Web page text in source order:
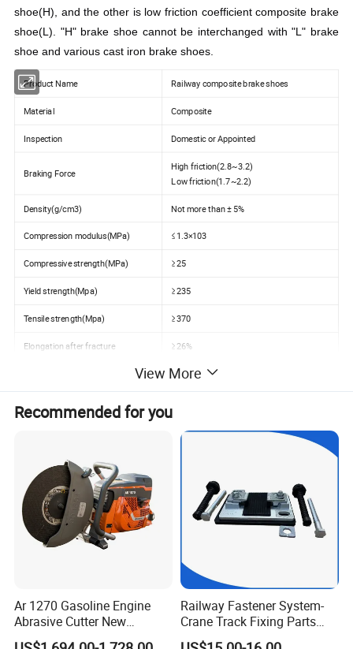
shoe(H), and the other is low friction coefficient composite brake
shoe(L). "H" brake shoe cannot be interchanged with "L" brake
shoe and various cast iron brake shoes.
Product Name Railway composite brake shoes
Material Composite
Inspection Domestic or Appointed
Braking Force
High friction(2.8~3.2)
Low friction(1.7~2.2)
Density(g/cm3) Not more than ± 5%
Compression modulus(MPa) ≤1.3×103
Compressive strength(MPa) ≥25
Yield strength(Mpa) ≥235
Tensile strength(Mpa) ≥370
Elongation after fracture ≥26%
Using for 80-120km/hour
View More
Recommended for you
Ar 1270 Gasoline Engine
Abrasive Cutter New
Condition Rail Cutting
Railway Fastener System-
Crane Track Fixing Parts
Innovative Track Anti-